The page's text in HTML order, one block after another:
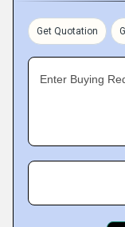
Get Quotation
Enter Buying